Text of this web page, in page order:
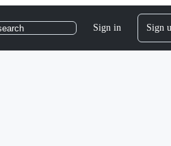
Sign in Sign